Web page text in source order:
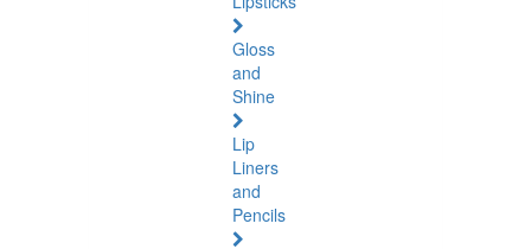
Gloss
and
Shine
Lip
Liners
and
Pencils